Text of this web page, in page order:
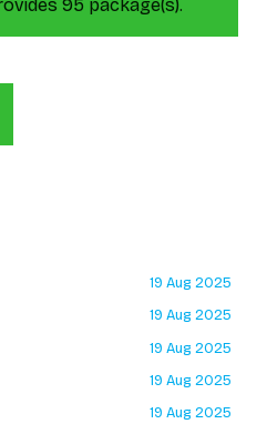
95 package(s).
19 Aug 2025
19 Aug 2025
19 Aug 2025
19 Aug 2025
19 Aug 2025